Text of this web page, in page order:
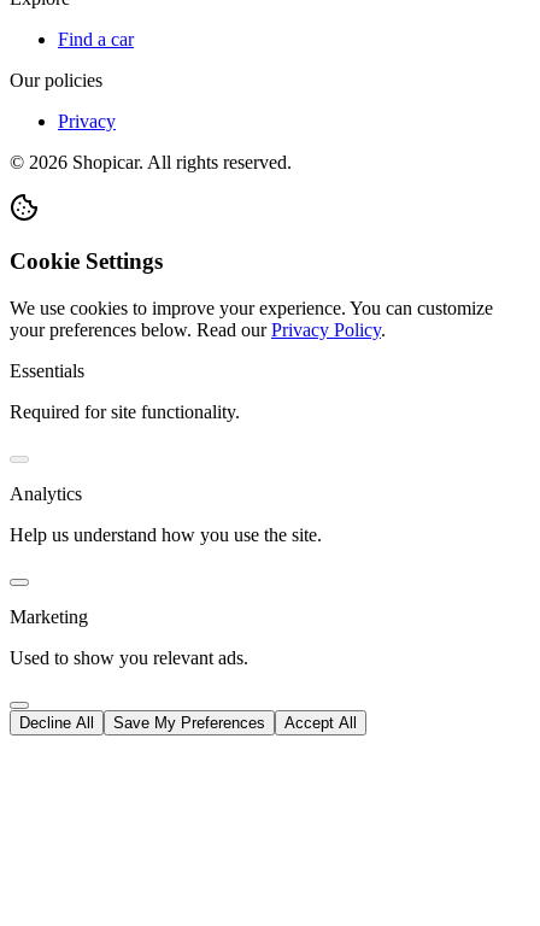
Find a car
Our policies
Privacy
© 2026 Shopicar. All rights reserved.
Cookie Settings
We use cookies to improve your experience. You can customize
your preferences below. Read our Privacy Policy.
Essentials
Required for site functionality.
Analytics
Help us understand how you use the site.
Marketing
Used to show you relevant ads.
Decline All Save My Preferences Accept All